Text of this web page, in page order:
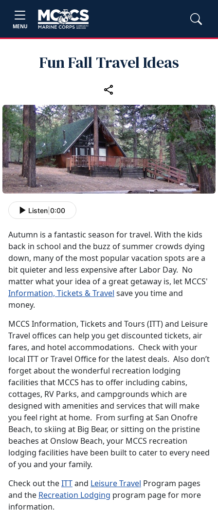
MENU
Fun Fall Travel Ideas
Listen 0:00
Autumn is a fantastic season for travel. With the kids
back in school and the buzz of summer crowds dying
down, many of the most popular vacation spots are a
bit quieter and less expensive after Labor Day. No
matter what your idea of a great getaway is, let MCCS'
Information, Tickets & Travel save you time and
money.
MCCS Information, Tickets and Tours (ITT) and Leisure
Travel offices can help you get discounted tickets, air
fares, and hotel accommodations. Check with your
local ITT or Travel Office for the latest deals. Also don’t
forget about the wonderful recreation lodging
facilities that MCCS has to offer including cabins,
cottages, RV Parks, and campgrounds which are
designed with amenities and services that will make
you feel right at home. From surfing at San Onofre
Beach, to skiing at Big Bear, or sitting on the pristine
beaches at Onslow Beach, your MCCS recreation
lodging facilities have been built to cater to every need
of you and your family.
Check out theITTand Leisure Travel Program pages
and the Recreation Lodging program page for more
information.